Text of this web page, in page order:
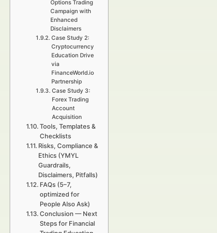
Options Trading
Campaign with
Enhanced
Disclaimers
Case Study 2:
Cryptocurrency
Education Drive
via
FinanceWorld.io
Partnership
Case Study 3:
Forex Trading
Account
Acquisition
Tools, Templates &
Checklists
Risks, Compliance &
Ethics (YMYL
Guardrails,
Disclaimers, Pitfalls)
FAQs (5–7,
optimized for
People Also Ask)
Conclusion — Next
Steps for Financial